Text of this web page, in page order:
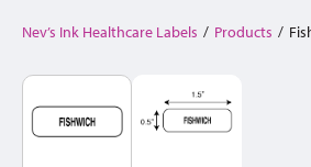
Nev’s Ink Healthcare Labels / Products /